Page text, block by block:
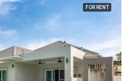
FOR RENT